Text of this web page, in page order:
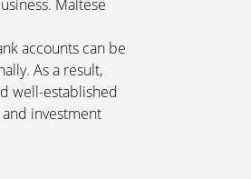
Maltese
accounts can be
As a result,
well-established
investment